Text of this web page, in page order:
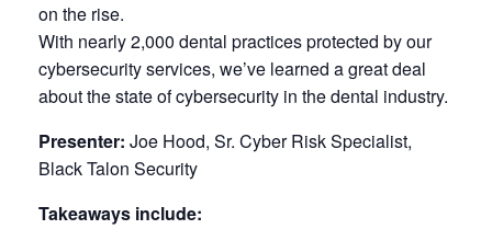
on the rise.
With nearly 2,000 dental practices protected by our
cybersecurity services, we’ve learned a great deal
about the state of cybersecurity in the dental industry.
Presenter: Joe Hood, Sr. Cyber Risk Specialist,
Black Talon Security
Takeaways include: